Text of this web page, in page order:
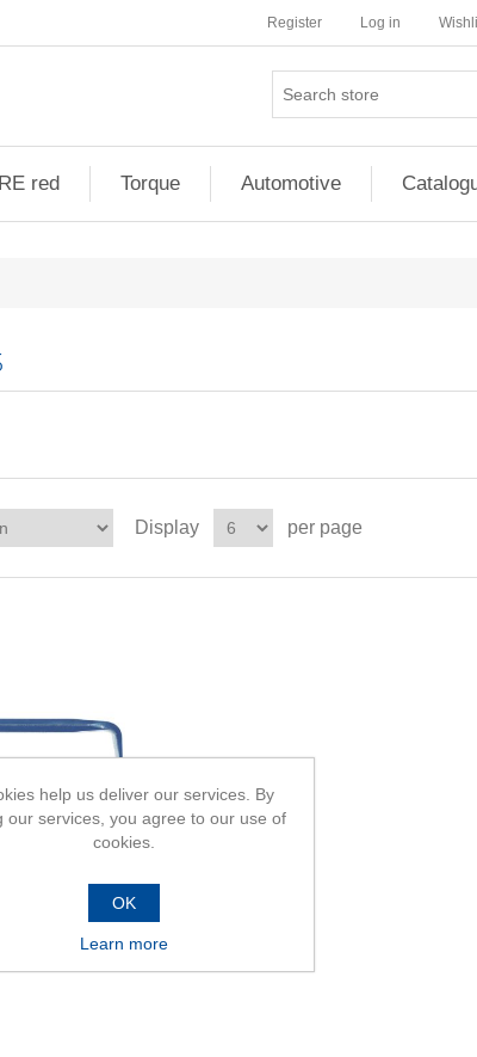
Register Log in
red Torque Automotive
Display per page
help us deliver our services. By
our services, you agree to our use of
cookies.
OK
Learn more